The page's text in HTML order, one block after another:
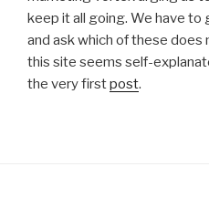
keep it all going. We have
and ask which of these
this site seems self-
the very firstpost.